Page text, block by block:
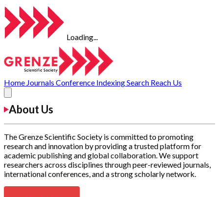
Loading...
Home Journals Conference IndexingSearch Reach Us
About Us
The Grenze Scientific Society is committed to promoting
research and innovation by providing a trusted platform for
academic publishing and global collaboration. We support
researchers across disciplines through peer-reviewed journals,
international conferences, and a strong scholarly network.